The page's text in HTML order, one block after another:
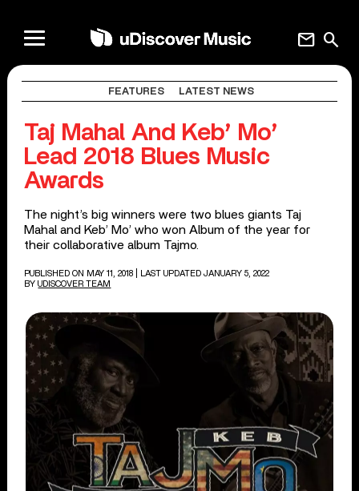
search
mail
FEATURES LATEST NEWS
Taj Mahal And Keb’ Mo’
Lead 2018 Blues Music
Awards
The night’s big winners were two blues giants Taj
Mahal and Keb’ Mo’ who won Album of the year for
their collaborative album Tajmo.
PUBLISHED ON MAY 11, 2018
| LAST UPDATED JANUARY 5, 2022
BY UDISCOVER TEAM